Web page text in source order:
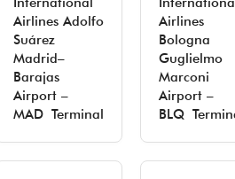
Airlines Adolfo
Suárez
Madrid–
Barajas
Airport –
MAD Terminal
Airlines
Bologna
Guglielmo
Marconi
Airport –
BLQ